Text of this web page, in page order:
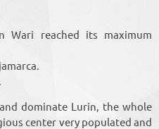
reached its maximum
dominate Lurin, the whole
center very populated and